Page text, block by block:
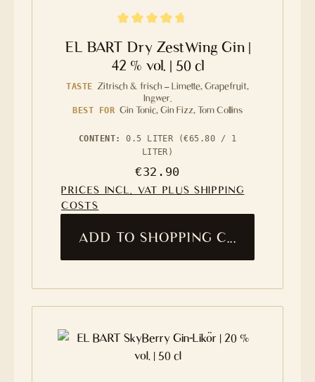
EL BART Dry ZestWing Gin |
42 % vol. | 50 cl
TASTE Zitrisch & frisch – Limette, Grapefruit,
Ingwer.
BEST FOR Gin Tonic, Gin Fizz, Tom Collins
CONTENT:0.5 LITER
(€65.80 / 1
LITER)
Regular price:
€32.90
PRICES INCL. VAT PLUS SHIPPING
COSTS
ADD TO SHOPPING CART